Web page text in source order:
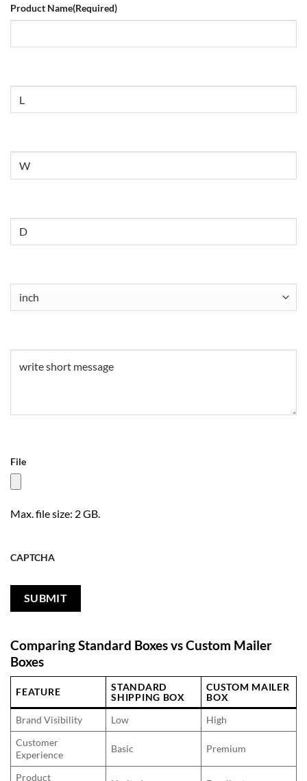
Product Name(Required)
File
Max. file size: 2 GB.
CAPTCHA
Comparing Standard Boxes vs Custom Mailer
Boxes
FEATURE
STANDARD
SHIPPING BOX
CUSTOM MAILER
BOX
Brand Visibility
Low
High
Customer
Experience
Basic Premium
Product